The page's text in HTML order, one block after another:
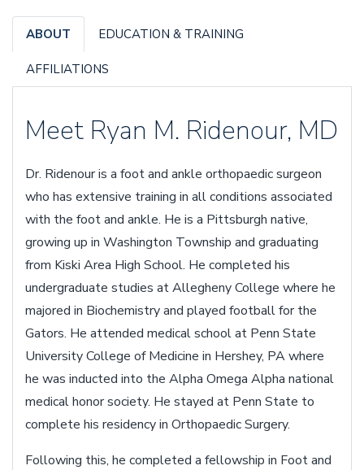
ABOUT EDUCATION & TRAINING
AFFILIATIONS
Meet Ryan M. Ridenour, MD
Dr. Ridenour is a foot and ankle orthopaedic surgeon
who has extensive training in all conditions associated
with the foot and ankle. He is a Pittsburgh native,
growing up in Washington Township and graduating
from Kiski Area High School. He completed his
undergraduate studies at Allegheny College where he
majored in Biochemistry and played football for the
Gators. He attended medical school at Penn State
University College of Medicine in Hershey, PA where
he was inducted into the Alpha Omega Alpha national
medical honor society. He stayed at Penn State to
complete his residency in Orthopaedic Surgery.
Following this, he completed a fellowship in Foot and